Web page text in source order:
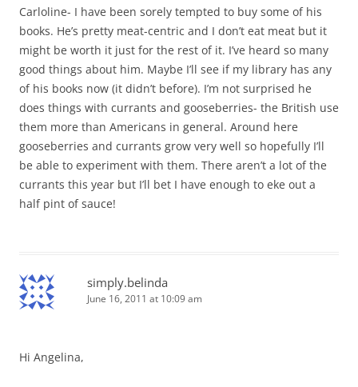
Carloline- I have been sorely tempted to buy some of his
books. He’s pretty meat-centric and I don’t eat meat but it
might be worth it just for the rest of it. I’ve heard so many
good things about him. Maybe I’ll see if my library has any
of his books now (it didn’t before). I’m not surprised he
does things with currants and gooseberries- the British use
them more than Americans in general. Around here
gooseberries and currants grow very well so hopefully I’ll
be able to experiment with them. There aren’t a lot of the
currants this year but I’ll bet I have enough to eke out a
half pint of sauce!
simply.belinda
June 16, 2011 at 10:09 am
Hi Angelina,